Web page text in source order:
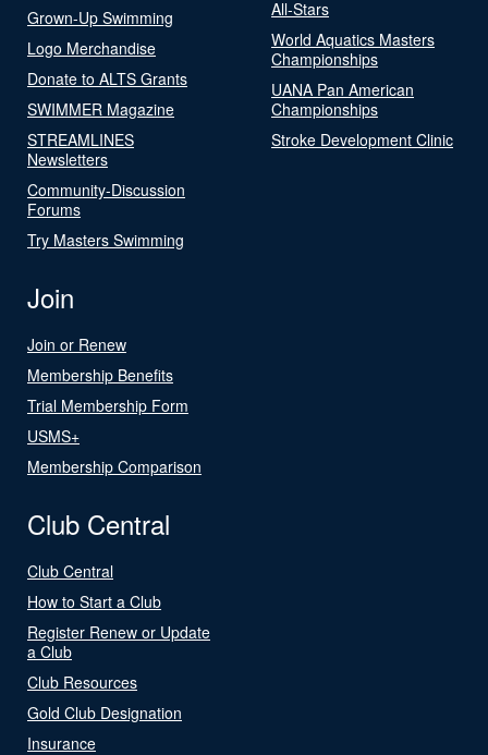
Grown-Up Swimming
Logo Merchandise
Donate to ALTS Grants
SWIMMER Magazine
STREAMLINES
Newsletters
Community-Discussion
Forums
Try Masters Swimming
All-Stars
World Aquatics Masters
Championships
UANA Pan American
Championships
Stroke Development Clinic
Join
Join or Renew
Membership Benefits
Trial Membership Form
USMS+
Membership Comparison
Club Central
Club Central
How to Start a Club
Register Renew or Update
a Club
Club Resources
Gold Club Designation
Insurance